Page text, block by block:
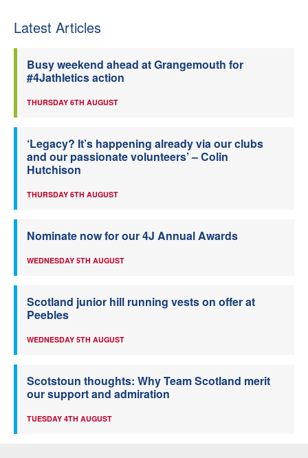
Latest Articles
Busy weekend ahead at Grangemouth for
#4Jathletics action
THURSDAY 6TH AUGUST
‘Legacy? It’s happening already via our clubs
and our passionate volunteers’ – Colin
Hutchison
THURSDAY 6TH AUGUST
Nominate now for our 4J Annual Awards
WEDNESDAY 5TH AUGUST
Scotland junior hill running vests on offer at
Peebles
WEDNESDAY 5TH AUGUST
Scotstoun thoughts: Why Team Scotland merit
our support and admiration
TUESDAY 4TH AUGUST